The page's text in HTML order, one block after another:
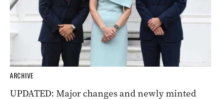
ARCHIVE
UPDATED: Major changes and newly minted